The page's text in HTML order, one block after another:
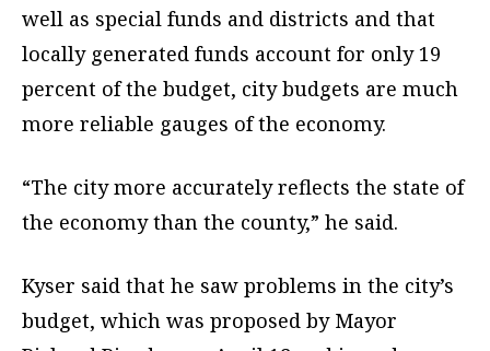
well as special funds and districts and that
locally generated funds account for only 19
percent of the budget, city budgets are much
more reliable gauges of the economy.
“The city more accurately reflects the state of
the economy than the county,” he said.
Kyser said that he saw problems in the city’s
budget, which was proposed by Mayor